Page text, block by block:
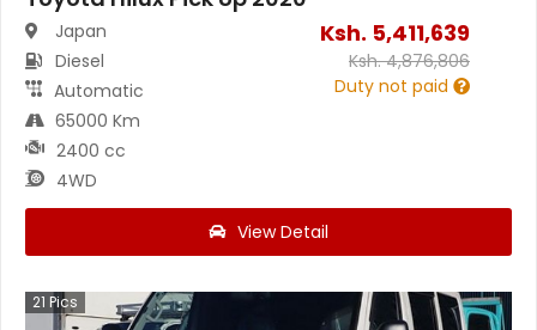
Japan
Diesel
Automatic
65000 Km
2400 cc
4WD
Ksh. 5,411,639
Ksh.4,876,806
Duty not paid
View Detail
21 Pics